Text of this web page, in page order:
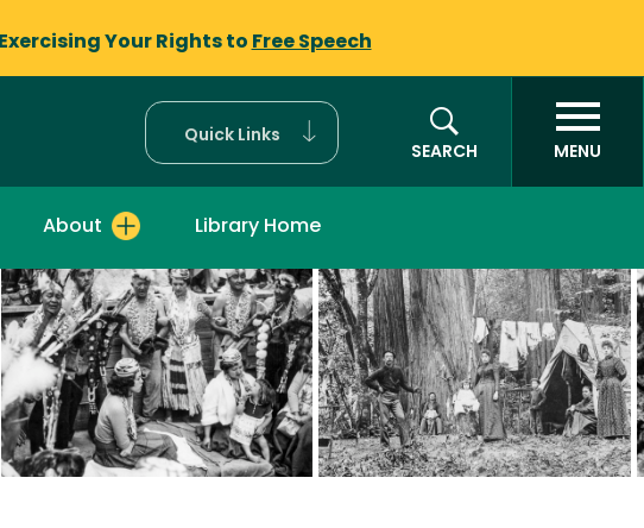
Exercising Your Rights to Free Speech
Quick Links
SEARCH
MENU
About Library Home